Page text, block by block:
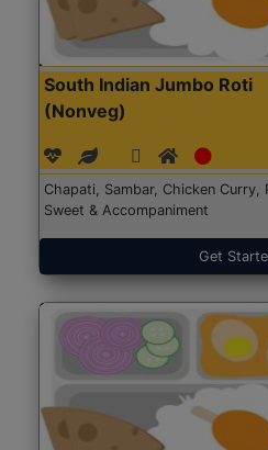
South Indian Jumbo Roti
(Nonveg)
Chapati, Sambar, Chicken Curry,
Sweet & Accompaniment
Get